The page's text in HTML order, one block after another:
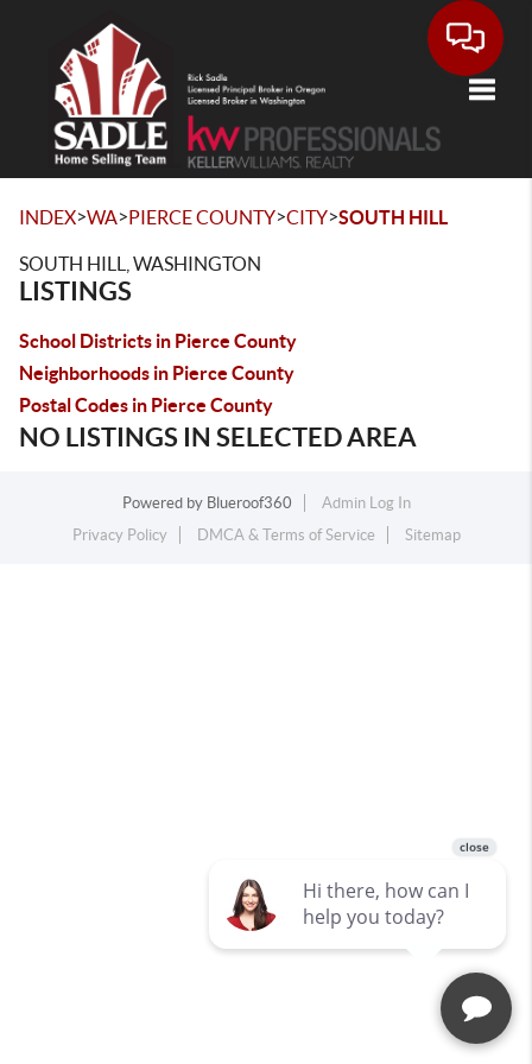
INDEX>WA>PIERCE COUNTY>CITY>SOUTH HILL
SOUTH HILL, WASHINGTON
LISTINGS
School Districts in Pierce County
Neighborhoods in Pierce County
Postal Codes in Pierce County
NO LISTINGS IN SELECTED AREA
Powered by Blueroof360
Admin Log In
Privacy Policy
DMCA & Terms of Service Sitemap